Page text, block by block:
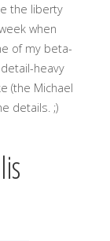
the liberty
when
of my beta-
heavy
(the Michael
details. ;)